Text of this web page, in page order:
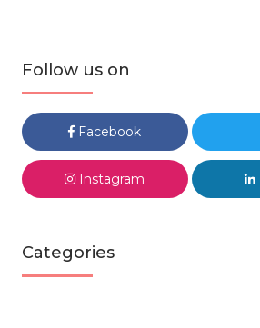
Follow us on
Facebook
Instagram
Categories